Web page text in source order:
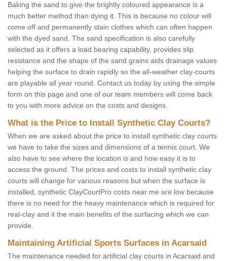
Baking the sand to give the brightly coloured appearance is a
much better method than dying it. This is because no colour will
come off and permanently stain clothes which can often happen
with the dyed sand. The sand specification is also carefully
selected as it offers a load bearing capability, provides slip
resistance and the shape of the sand grains aids drainage values
helping the surface to drain rapidly so the all-weather clay-courts
are playable all year round. Contact us today by using the simple
form on this page and one of our team members will come back
to you with more advice on the costs and designs.
What is the Price to Install Synthetic Clay Courts?
When we are asked about the price to install synthetic clay courts
we have to take the sizes and dimensions of a tennis court. We
also have to see where the location is and how easy it is to
access the ground. The prices and costs to install synthetic clay
courts will change for various reasons but when the surface is
installed, synthetic ClayCourtPro costs near me are low because
there is no need for the heavy maintenance which is required for
real-clay and it the main benefits of the surfacing which we can
provide.
Maintaining Artificial Sports Surfaces in Acarsaid
The maintenance needed for artificial clay courts in Acarsaid and